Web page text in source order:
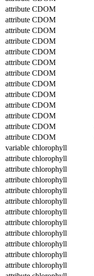
attribute CDOM
attribute CDOM
attribute CDOM
attribute CDOM
attribute CDOM
attribute CDOM
attribute CDOM
attribute CDOM
attribute CDOM
attribute CDOM
attribute CDOM
attribute CDOM
attribute CDOM
variable chlorophyll
attribute chlorophyll
attribute chlorophyll
attribute chlorophyll
attribute chlorophyll
attribute chlorophyll
attribute chlorophyll
attribute chlorophyll
attribute chlorophyll
attribute chlorophyll
attribute chlorophyll
attribute chlorophyll